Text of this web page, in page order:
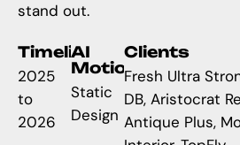
stand out.
Timeline
2025
to
2026
AI
Motion
Static
Design
Clients
Fresh Ultra
DB, Aristocrat
Antique Plus,